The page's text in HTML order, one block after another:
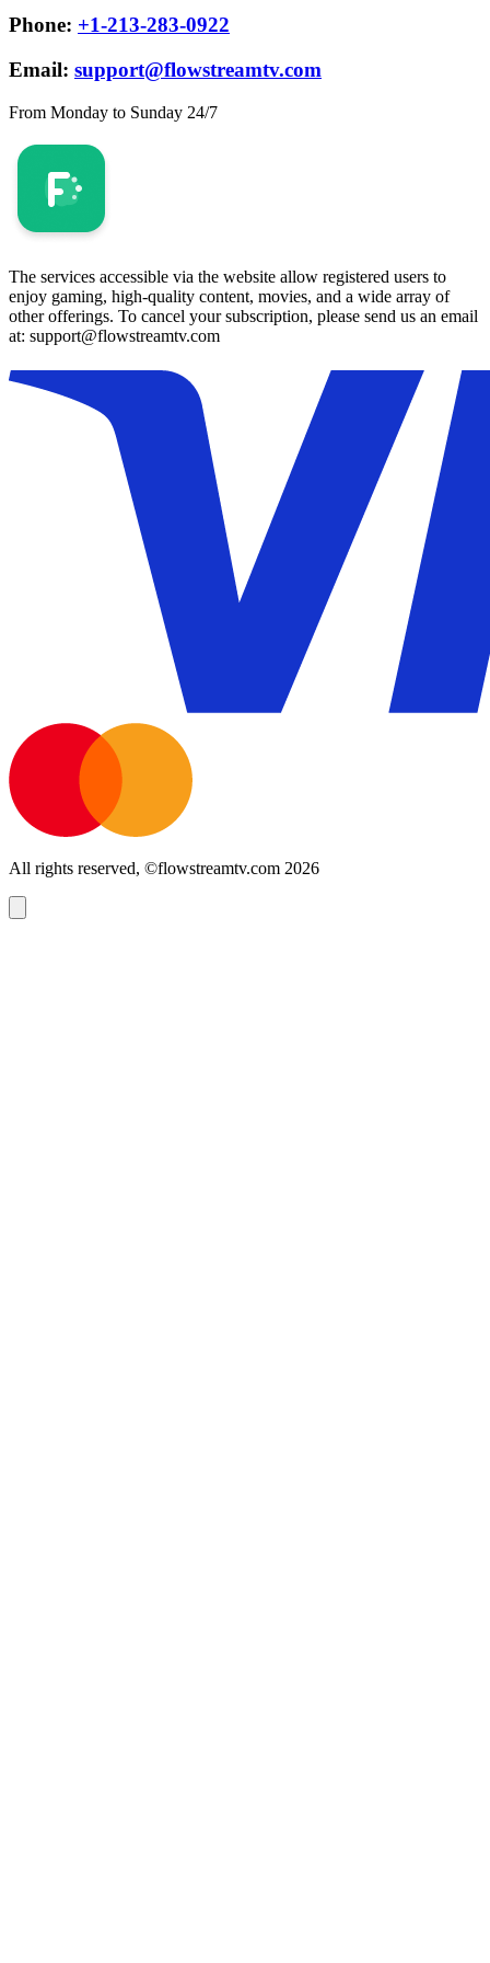
Phone: +1-213-283-0922
Email: support@flowstreamtv.com
From Monday to Sunday 24/7
The services accessible via the website allow registered users to
enjoy gaming, high-quality content, movies, and a wide array of
other offerings. To cancel your subscription, please send us an email
at: support@flowstreamtv.com
All rights reserved, ©flowstreamtv.com 2026